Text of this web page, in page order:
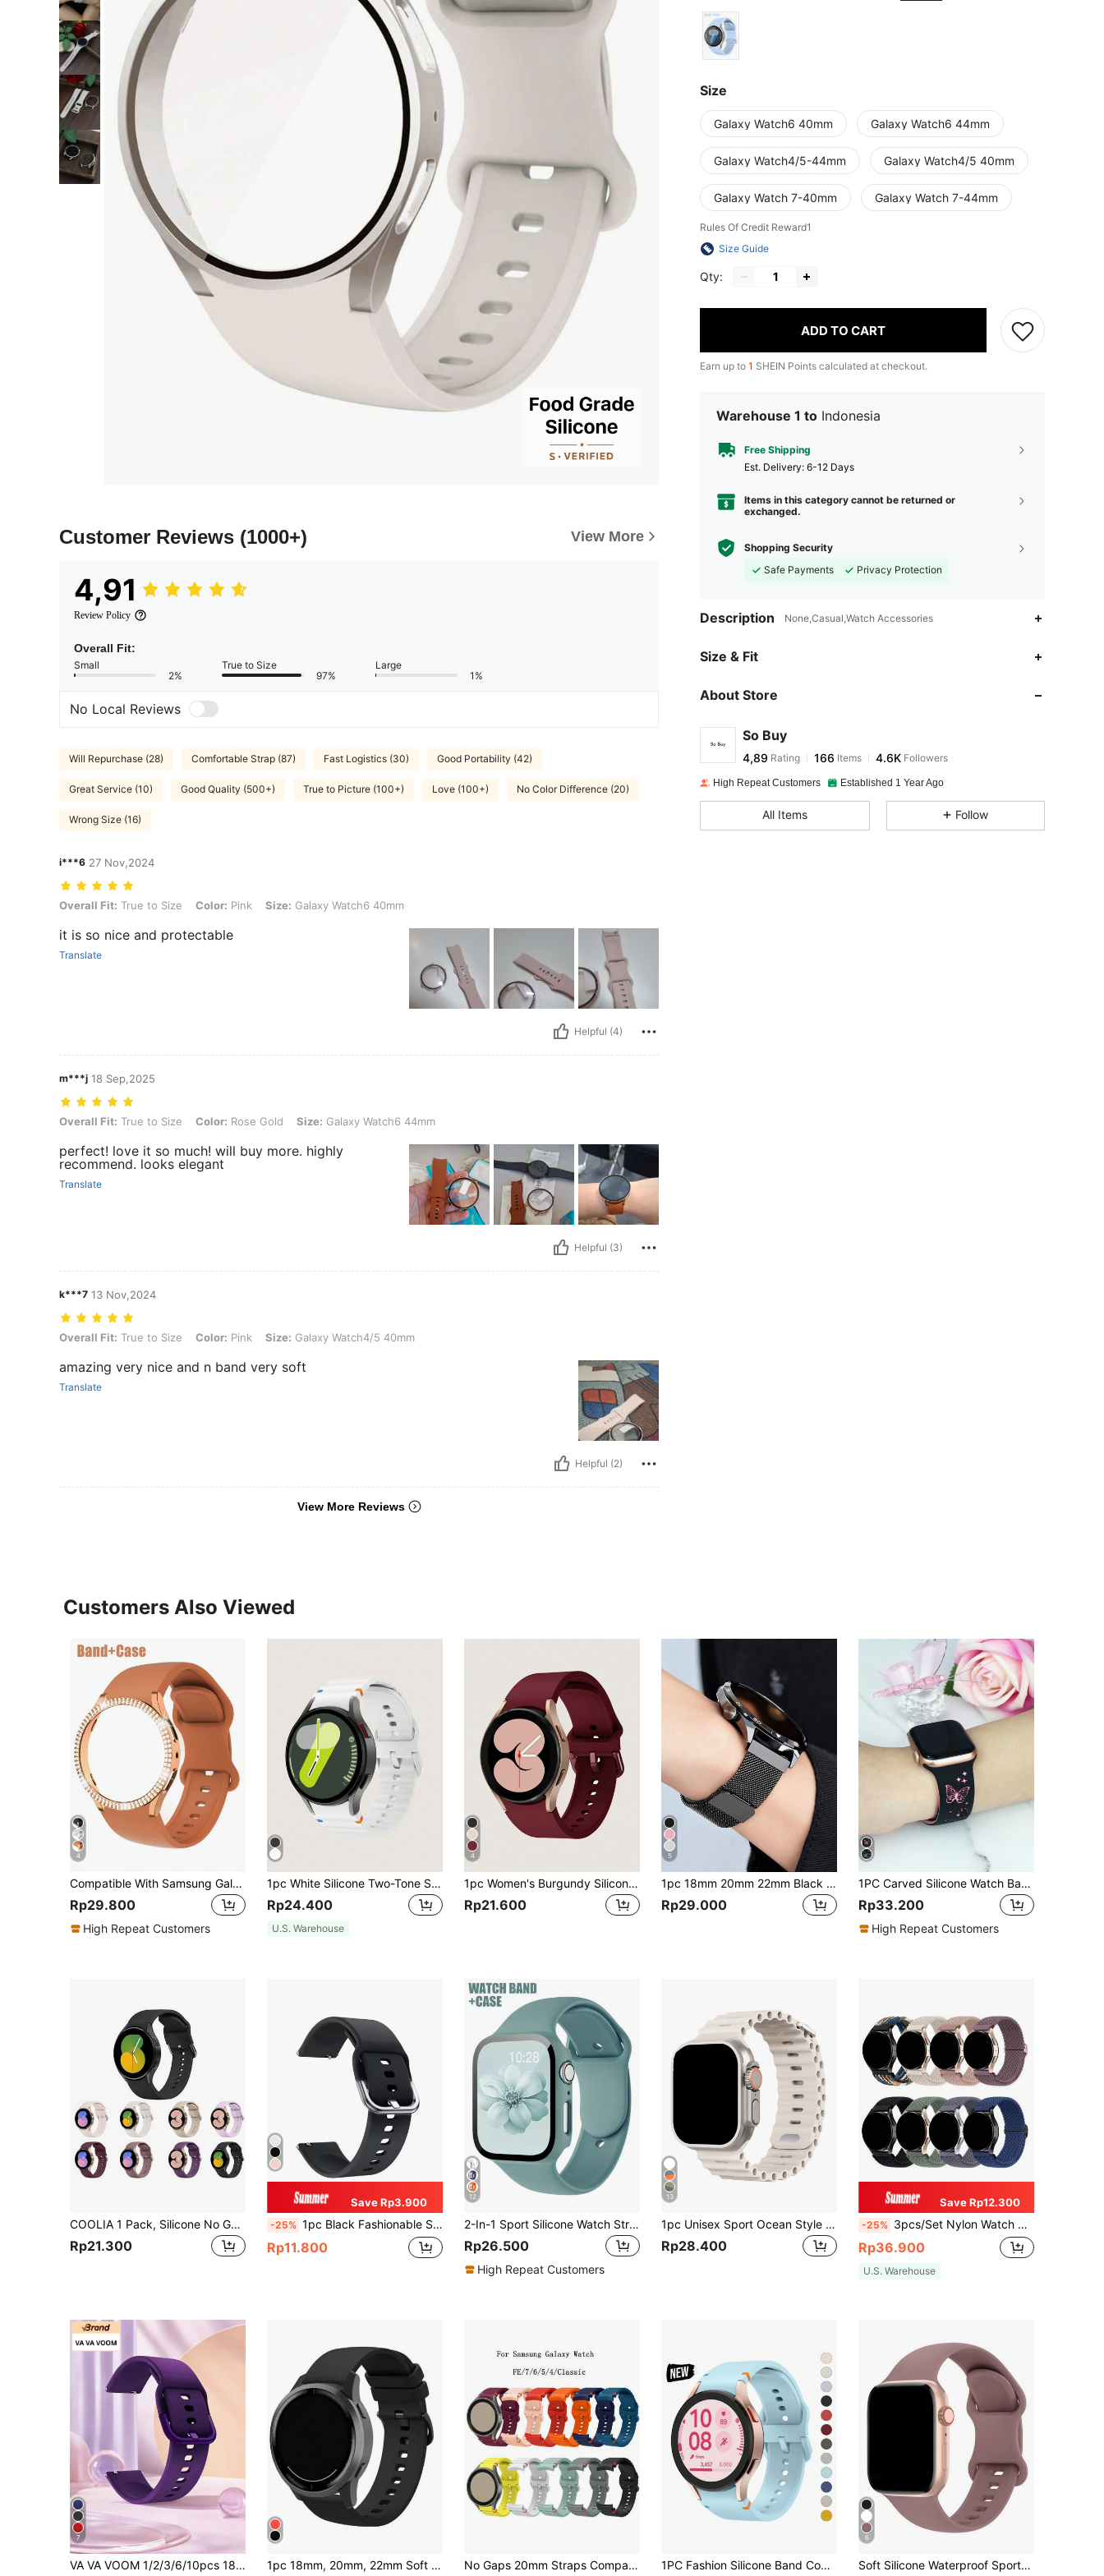
Customer Reviews (1000+) View More
4,91
Review Policy
Overall Fit:
Small
2%
True to Size
97%
Large
1%
No Local Reviews
Will Repurchase (28) Comfortable Strap (87) Fast Logistics (30) Good Portability (42)
Great Service (10) Good Quality (500+) True to Picture (100+) Love (100+) No Color Difference (20)
Wrong Size (16)
i***6 27 Nov,2024
Overall Fit: True to Size, Color: Pink, Size: Galaxy Watch6 40mm
Overall Fit: True to Size Color: Pink Size: Galaxy Watch6 40mm
it is so nice and protectable
Translate
Helpful (4)
m***j 18 Sep,2025
Overall Fit: True to Size, Color: Rose Gold, Size: Galaxy Watch6 44mm
Overall Fit: True to Size Color: Rose Gold Size: Galaxy Watch6 44mm
perfect! love it so much! will buy more. highly
recommend. looks elegant
Translate
Helpful (3)
k***7 13 Nov,2024
Overall Fit: True to Size, Color: Pink, Size: Galaxy Watch4/5 40mm
Overall Fit: True to Size Color: Pink Size: Galaxy Watch4/5 40mm
amazing very nice and n band very soft
Translate
Helpful (2)
View More Reviews
Size
Galaxy Watch6 40mm Galaxy Watch6 44mm
Galaxy Watch4/5-44mm Galaxy Watch4/5 40mm
Galaxy Watch 7-40mm Galaxy Watch 7-44mm
Rules Of Credit Reward1
Size Guide
Qty:
ADD TO CART
Earn up to 1 SHEIN Points calculated at checkout.
Warehouse 1 to Indonesia
Free Shipping
​Est. Delivery: 6-12 Days
Items in this category cannot be returned or
exchanged.
Shopping Security
Safe Payments
Privacy Protection
Description None,Casual,Watch Accessories
Size & Fit
About Store
So Buy
4,89 Rating 166 Items 4.6K Followers
High Repeat Customers Established 1 Year Ago
All Items Follow
Customers Also Viewed
4
Compatible With Samsung Galaxy Watch Band + Case Combination Set, Women's Fashionable, Soft, Waterproof, Rivet Buckle Sports Silicone Strap + Shiny Diamond-Studded, Drop-Proof And Scratch-Resistant PC Hollow Case, Compatible With Samsung GalaxyWatch 4/5/6/7 Series 40MM44MM Samsung Galaxy Watch Strap + Case
Rp29.800
High Repeat Customers
1pc White Silicone Two-Tone Stitch Wave Pattern Watch Band Strap Compatible With Samsung Galaxy Watch 4/5/6/7 40mm/42mm/43mm/44mm/45mm/46mm/47mm/5 Pro
Rp24.400
U.S. Warehouse
4
1pc Women's Burgundy Silicone Smart Watch Band With Colored Buckle, Compatible With 40/42/43/44/45/46/47mm Galaxy Watch 7/6/5/4
Rp21.600
5
1pc 18mm 20mm 22mm Black Stainless Steel Metal Watch Band, Unisex Fashion, Compatible With Samsung Watches, Colorful Variants, Fits Galaxy Watch 4/4 Classic 3 41mm 5/5Pro, Suitable For GT/2/2e/Pro/3/3Pro Smartwatch Strap Accessories 18/20/22mm
Rp29.000
1PC Carved Silicone Watch Band Compatible With Apple Watch 38/40/41/42/44/45/46/49mm Casual Sports Fashion Watch Band Compatible With Apple Watch Series Ultra/10/9/8/7/6/SE/5/4/3 Smartwatch Band
Rp33.200
High Repeat Customers
COOLIA 1 Pack, Silicone No Gap Bands Only, Compatible With Samsung Galaxy Watch 7/FE/6/5/4 Band 40mm 44m/Galaxy Watch 5 Pro Band 45mm/Watch 4 Classic Band 42mm 46mm/Watch 6 Classic Band 43mm 47mm, 20mm Soft Silicone Sport Bands For Women & Men
Rp21.300
Save Rp3.900
-25% 1pc Black Fashionable Silicone Watchband 20/22mm, Compatible With Samsung Galaxy Watch4/Huawei GT3pro As A Gift For Students Returning To School
Rp11.800
12
2-In-1 Sport Silicone Watch Strap And Case Set, Compatible With Apple Watch Band And Case In Sizes 40mm, 41mm, 42mm, 44mm, 45mm, 46mm, And 49mm. Soft And Comfortable Silicone Strap With Studded Buckle. Shock-Proof And Scratch-Resistant Hard PC Material And Tempered Glass Protective Film Integrated Into One Case. Compatible With Apple Watch Series Ultra/11/10/9/8/7/6/5/4/SE. Men's And Women's Smartwatch Strap And Case Set.
Rp26.500
High Repeat Customers
13
1pc Unisex Sport Ocean Style Band Compatible With 49mm 46mm 45mm 44mm 42mm 41mm 40mm 38mm Apple Watch Series 10/9/8/7/6/5/4/2/2/1
Rp28.400
Save Rp12.300
-25% 3pcs/Set Nylon Watch Band Compatible With HUAWEI Compatible With Samsung Galaxy Watch 6/5/4 40mm 44mm/Watch 6 Classic 43mm 47mm/Watch 5 Pro 45mm/Watch 4 Classic 42mm 46mm, 20mm 22mm 18mm Quick Release Replacement Sport Strap
Rp36.900
U.S. Warehouse
7
VA VA VOOM 1/2/3/6/10pcs 18/20/22mm Purple Silicone Watch Band, Adjustable Quick Release Waterproof Smart Band, Compatible With Huawei GT6/5/4, Honor 41mm, GTS; Galaxy Watch4-7, Active2, Gear S3, Watch3 45mm, GT Series 46mm Smart Watch Accessories, Suitable For Mother's Day, Father's Day, Student Gifts 1pc 18mm, 20mm, 22mm Soft Silicone Watch Band Strap Compatible With Samsung Galaxy Watch Active 2/Watch 3 45mm/42mm, Gear S3, Galaxy Watch 4/5/6, Garmin, Unisex Design No Gaps 20mm Straps Compatible With Samsung Galaxy Watch 7/6/5/4/FE 44mm 40mm 5 Pro 45mm 46mm Band Silicone Bracelet Compatible With Samsung Galaxy Watch FE 4 6 Classic 47mm 43mm Strap Smart Watch Straps Accessories 1PC Fashion Silicone Band Compatible With Samsung Watch 7 6 5 4 Pro 44mm 40mm 45mm Sport Bracelet Compatible With Galaxy Watch 6Classic 43mm 47mm Strap
6
Soft Silicone Waterproof Sports Watch Band Compatible With 38mm, 40mm, 41mm, 42mm, 44mm, 45mm, 49mm Watches, Fits For Series 11, 10, 9, Ultra, 8, 7, 6, 5, 4, 3, 2, 1, SE, Unisex